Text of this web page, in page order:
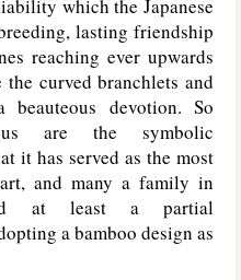
which the Japanese
lasting friendship
reaching ever upwards
curved branchlets and
beauteous devotion. So
are the symbolic
it has served as the most
and many a family in
at least a partial
a bamboo design as